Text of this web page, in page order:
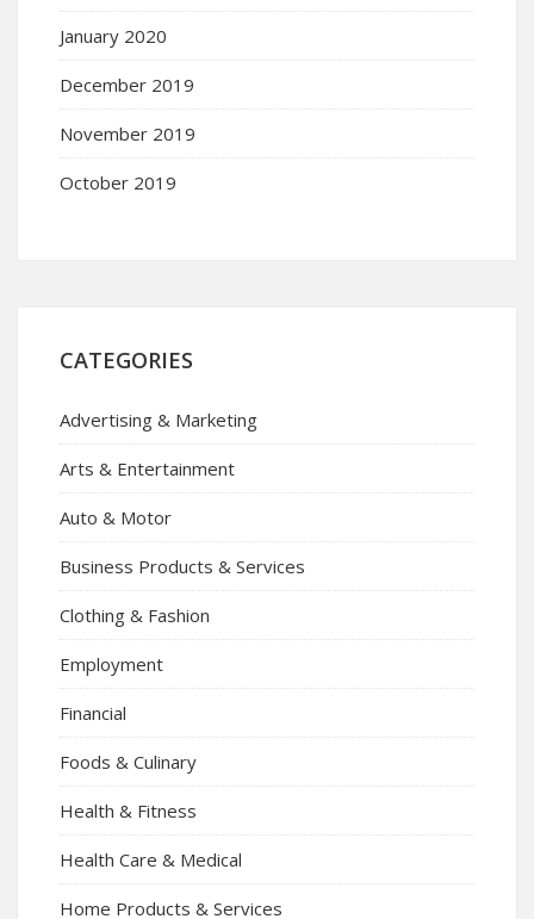
January 2020
December 2019
November 2019
October 2019
CATEGORIES
Advertising & Marketing
Arts & Entertainment
Auto & Motor
Business Products & Services
Clothing & Fashion
Employment
Financial
Foods & Culinary
Health & Fitness
Health Care & Medical
Home Products & Services